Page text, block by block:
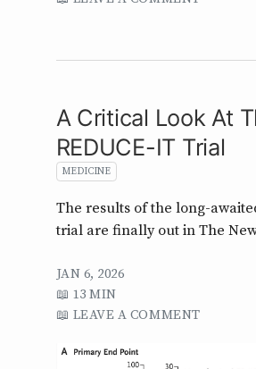
A Critical Look At
REDUCE-IT Trial
MEDICINE
The results of the long-
trial are finally out in The
JAN 6, 2026
13 MIN
LEAVE A COMMENT